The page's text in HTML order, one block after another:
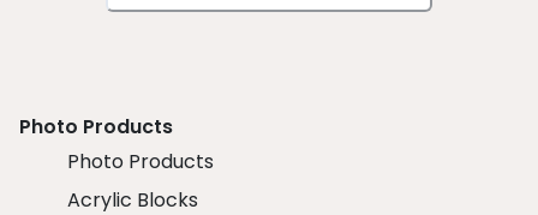
Photo Products
Photo Products
Acrylic Blocks